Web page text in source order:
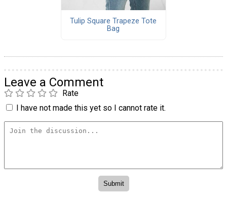
Tulip Square Trapeze Tote
Bag
Leave a Comment
Rate
I have not made this yet so I cannot rate it.